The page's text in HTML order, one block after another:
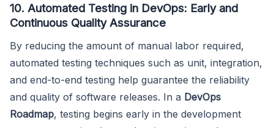
10. Automated Testing in DevOps: Early and
Continuous Quality Assurance
By reducing the amount of manual labor required,
automated testing techniques such as unit, integration,
and end-to-end testing help guarantee the reliability
and quality of software releases. In a DevOps
Roadmap, testing begins early in the development